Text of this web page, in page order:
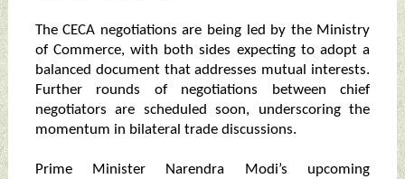
The CECA negotiations are being led by the Ministry
of Commerce, with both sides expecting to adopt a
balanced document that addresses mutual interests.
Further rounds of negotiations between chief
negotiators are scheduled soon, underscoring the
momentum in bilateral trade discussions.
Prime Minister Narendra Modi’s upcoming